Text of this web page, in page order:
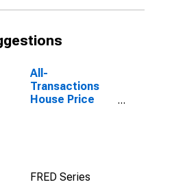
All-
Transactions
House Price
FRED Series